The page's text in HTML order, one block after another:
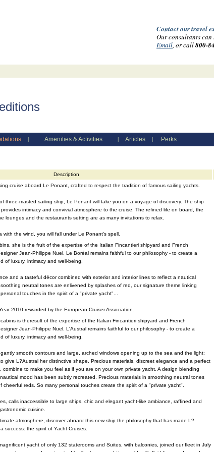
Contact our travel
Our consultants
Email, or call800-
Amenities & Activities Articles Perks
Description
cruise aboard Le Ponant, crafted to respect the tradition of famous sailing yachts.
three-masted sailing ship, Le Ponant will take you on a voyage of discovery. The ship
intimacy and convivial atmosphere to the cruise. The refined life on board, the
lounges and the restaurants setting are as many invitations to relax.
with the wind, you will fall under Le Ponant's spell.
she is the fruit of the expertise of the Italian Fincantieri shipyard and French
Jean-Philippe Nuel. Le Boréal remains faithful to our philosophy - to create a
of luxury, intimacy and well-being.
and a tasteful décor combined with exterior and interior lines to reflect a nautical
neutral tones are enlivened by splashes of red, our signature theme linking
touches in the spirit of a "private yacht"...
2010 rewarded by the European Cruiser Association.
is theresult of the expertise of the Italian Fincantieri shipyard and French
Jean-Philippe Nuel. L'Austral remains faithful to our philosophy - to create a
of luxury, intimacy and well-being.
smooth contours and large, arched windows opening up to the sea and the light:
give L?Austral her distinctive shape. Precious materials, discreet elegance and a perfect
to make you feel as if you are on your own private yacht. A design blending
mood has been subtly recreated. Precious materials in smoothing neutral tones
cheerful reds. So many personal touches create the spirit of a "private yacht".
calls inaccessible to large ships, chic and elegant yacht-like ambiance, raffined and
cuisine.
atmosphere, discover aboard this new ship the philosophy that has made L?
success: the spirit of Yacht Cruises.
yacht of only 132 staterooms and Suites, with balconies, joined our fleet in July